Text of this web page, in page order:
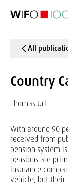
All
Country
Thomas Url
With around 90
received from
pension system
pensions are
insurance
vehicle, but their